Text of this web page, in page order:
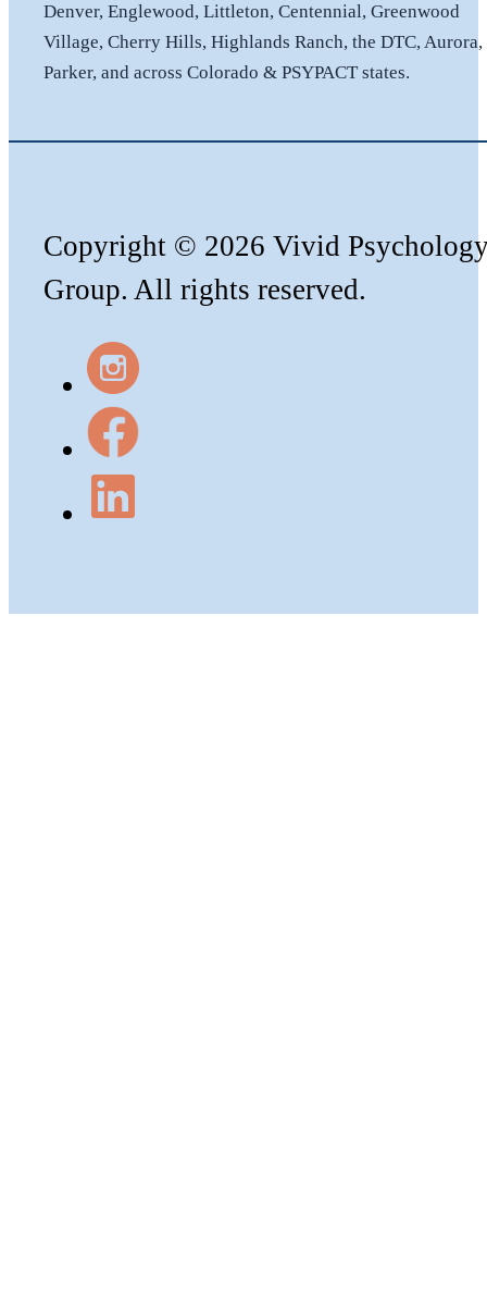
Denver, Englewood, Littleton, Centennial, Greenwood
Village, Cherry Hills, Highlands Ranch, the DTC, Aurora,
Parker, and across Colorado & PSYPACT states.
Copyright ©️ 2026 Vivid
Group. All rights reserved.